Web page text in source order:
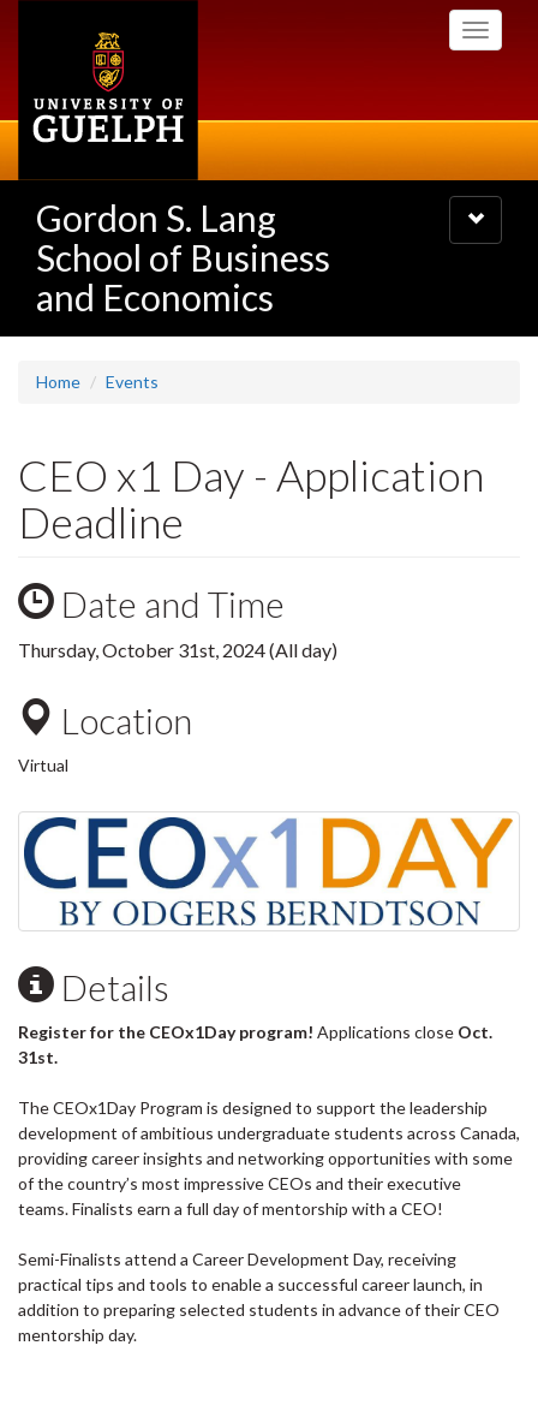
Toggle
Gordon S. Lang
School of Business
and Economics
Toggle
navigation
Home Events
CEO x1 Day - Application
Deadline
Date and Time
Thursday, October 31st, 2024 (All day)
Location
Virtual
Details
Register for the CEOx1Day program! Applications close Oct.
31st.
The CEOx1Day Program is designed to support the leadership
development of ambitious undergraduate students across Canada,
providing career insights and networking opportunities with some
of the country’s most impressive CEOs and their executive
teams. Finalists earn a full day of mentorship with a CEO!
Semi-Finalists attend a Career Development Day, receiving
practical tips and tools to enable a successful career launch, in
addition to preparing selected students in advance of their CEO
mentorship day.